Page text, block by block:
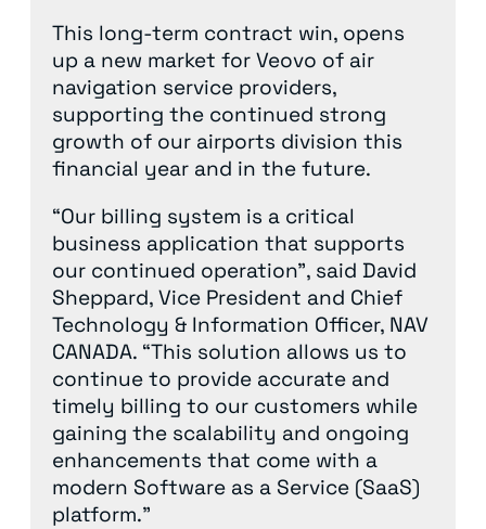
This long-term contract win, opens
up a new market for Veovo of air
navigation service providers,
supporting the continued strong
growth of our airports division this
financial year and in the future.
“Our billing system is a critical
business application that supports
our continued operation”, said David
Sheppard, Vice President and Chief
Technology & Information Officer, NAV
CANADA. “This solution allows us to
continue to provide accurate and
timely billing to our customers while
gaining the scalability and ongoing
enhancements that come with a
modern Software as a Service (SaaS)
platform.”